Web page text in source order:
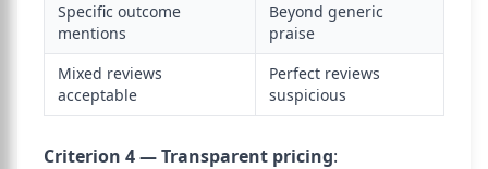
Specific outcome
mentions
Beyond generic
praise
Mixed reviews
acceptable
Perfect reviews
suspicious
Criterion 4 — Transparent pricing: